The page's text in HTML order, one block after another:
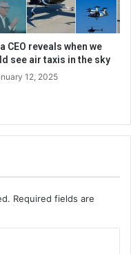
CEO reveals when we
see air taxis in the sky
12, 2025
Required fields are